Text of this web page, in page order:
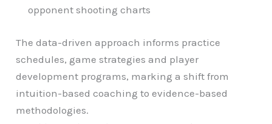
opponent shooting charts
The data-driven approach informs practice
schedules, game strategies and player
development programs, marking a shift from
intuition-based coaching to evidence-based
methodologies.